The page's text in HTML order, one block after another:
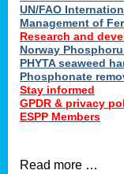
UN/FAO
Management of
Research and
Norway
PHYTA seaweed
Phosphonate
Stay informed
GPDR & privacy
ESPP Members
Read more …